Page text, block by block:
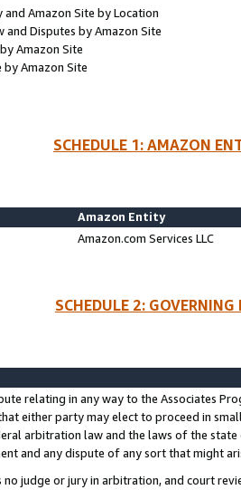
Amazon Site by Location
and Disputes by Amazon Site
Amazon Site
by Amazon Site
SCHEDULE 1: AMAZON
Amazon Entity
Amazon.com Services LLC
SCHEDULE 2:
relating in any way to the Associates
either party may elect to proceed in
arbitration law and the laws of the
and any dispute of any sort that might
no judge or jury in arbitration, and court